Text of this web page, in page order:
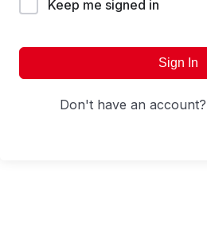
Keep me signed in
Sign In
Don't have an account?